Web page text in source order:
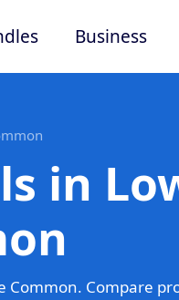
Business
in
Common. Compare